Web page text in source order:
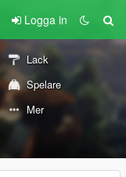
Logga in
Lack
Spelare
Mer